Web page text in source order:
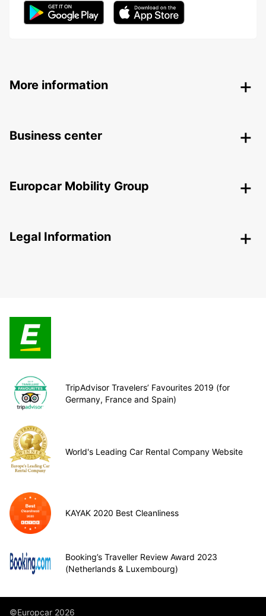
More information
Business center
Europcar Mobility Group
Legal Information
TripAdvisor Travelers’ Favourites 2019 (for
Germany, France and Spain)
World's Leading Car Rental Company Website
KAYAK 2020 Best Cleanliness
Booking’s Traveller Review Award 2023
(Netherlands & Luxembourg)
©Europcar 2026